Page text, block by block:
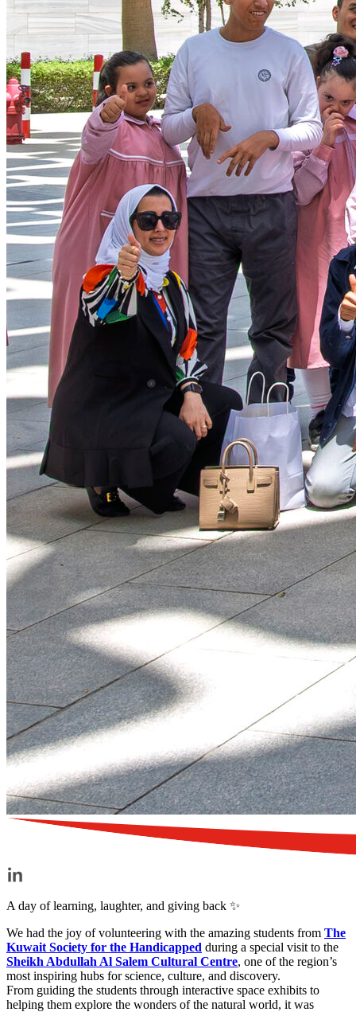
A day of learning, laughter, and giving back ✨
We had the joy of volunteering with the amazing students from The
Kuwait Society for the Handicapped during a special visit to the
Sheikh Abdullah Al Salem Cultural Centre, one of the region’s
most inspiring hubs for science, culture, and discovery.
From guiding the students through interactive space exhibits to
helping them explore the wonders of the natural world, it was